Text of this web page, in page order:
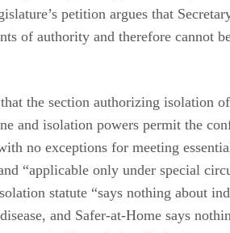
petition argues that
of authority and therefore cannot
the section authorizing isolation
and isolation powers permit the
no exceptions for meeting
“applicable only under special
statute “says nothing about
and Safer-at-Home says